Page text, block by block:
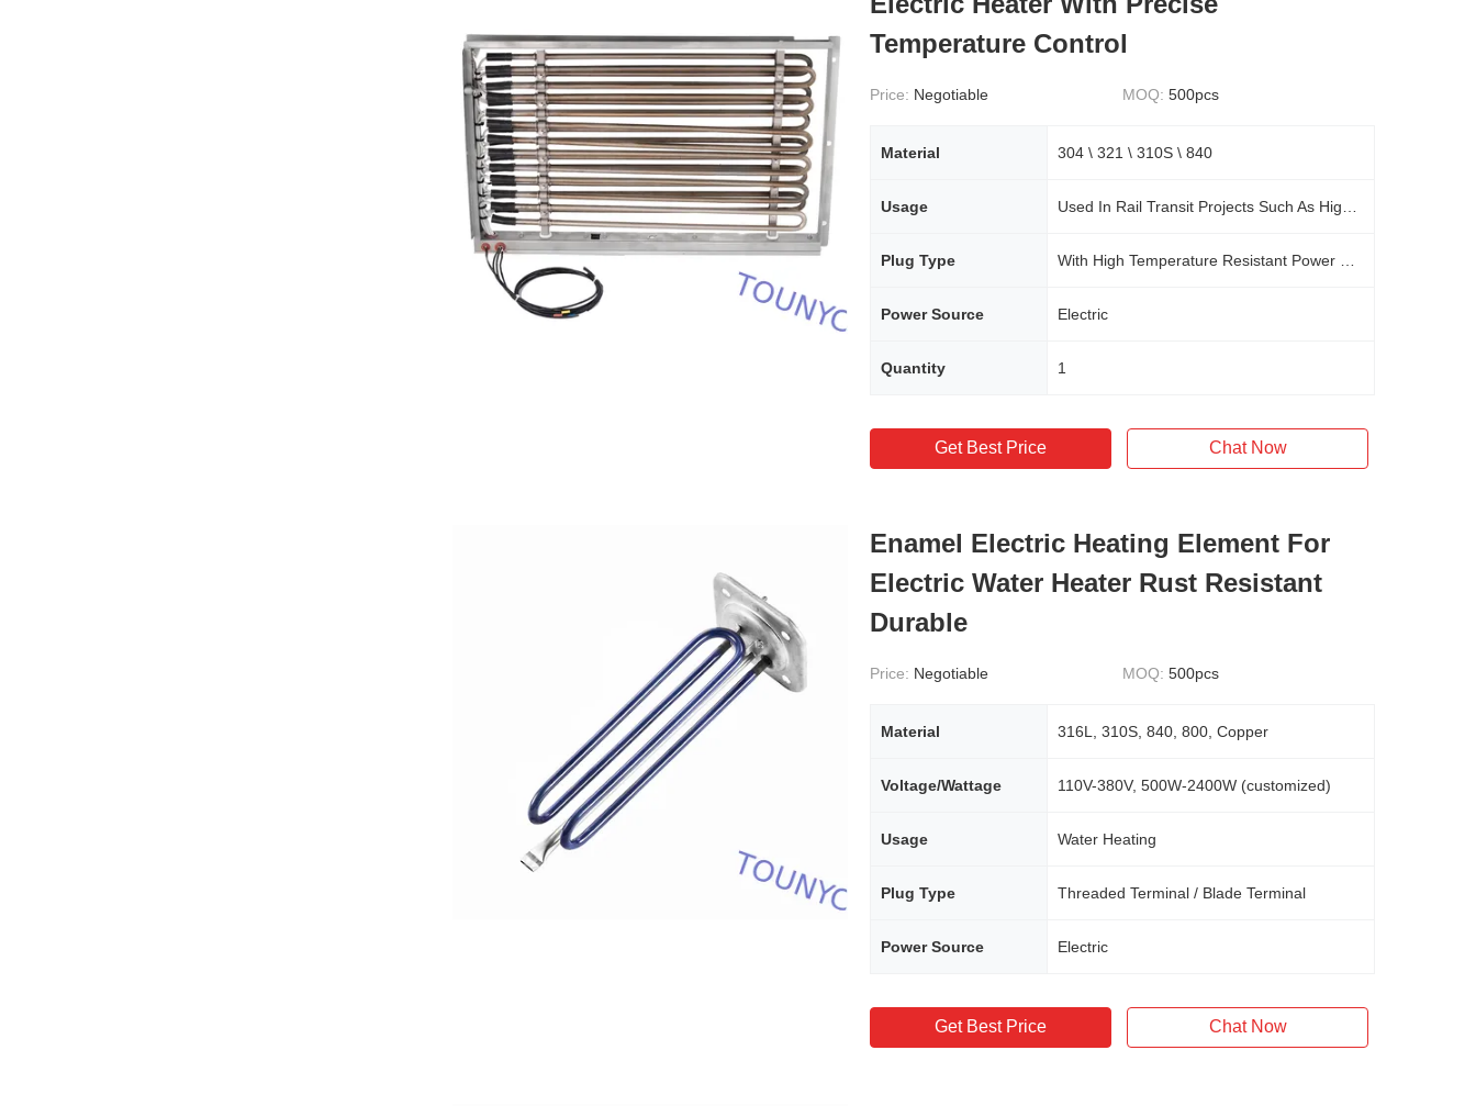
Temperature Control
Price: Negotiable MOQ: 500pcs
Material 304 \ 321 \ 310S \ 840
Usage
Plug Type
Power Source Electric
Quantity 1
Get Best Price Chat Now
Enamel Electric Heating Element For
Electric Water Heater Rust Resistant
Durable
Price: Negotiable MOQ: 500pcs
Material 316L, 310S, 840, 800, Copper
Voltage/Wattage 110V-380V, 500W-2400W (customized)
Usage Water Heating
Plug Type Threaded Terminal / Blade Terminal
Power Source Electric
Get Best Price Chat Now